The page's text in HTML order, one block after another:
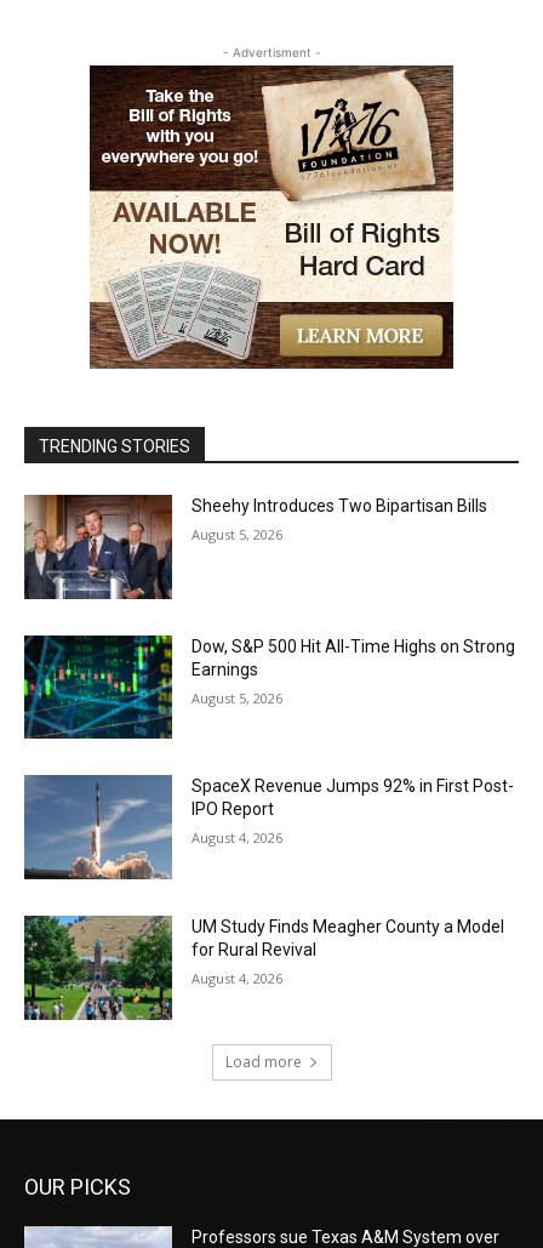
- Advertisment -
TRENDING STORIES
Sheehy Introduces Two Bipartisan Bills
August 5, 2026
Dow, S&P 500 Hit All-Time Highs on Strong
Earnings
August 5, 2026
SpaceX Revenue Jumps 92% in First Post-
IPO Report
August 4, 2026
UM Study Finds Meagher County a Model
for Rural Revival
August 4, 2026
Load more
OUR PICKS
Professors sue Texas A&M System over